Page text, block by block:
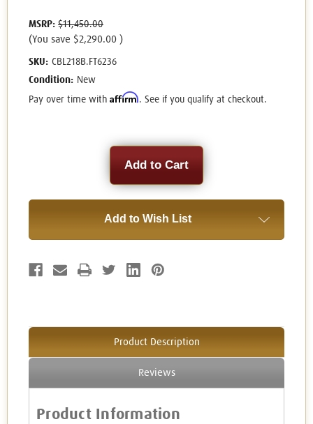
MSRP: $11,450.00
(You save $2,290.00 )
SKU: CBL218B.FT6236
Condition: New
Pay over time with Affirm. See if you qualify at checkout.
Add to Wish List
Product Description
Reviews
Product Information